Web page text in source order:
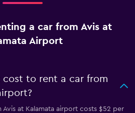
a car from Avis at
Airport
cost to rent a car from
at Kalamata airport costs $52 per